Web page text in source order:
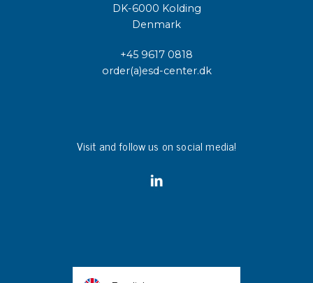
DK-6000 Kolding
Denmark
+45 9617 0818
order(a)esd-center.dk
Visit and follow us on social media!